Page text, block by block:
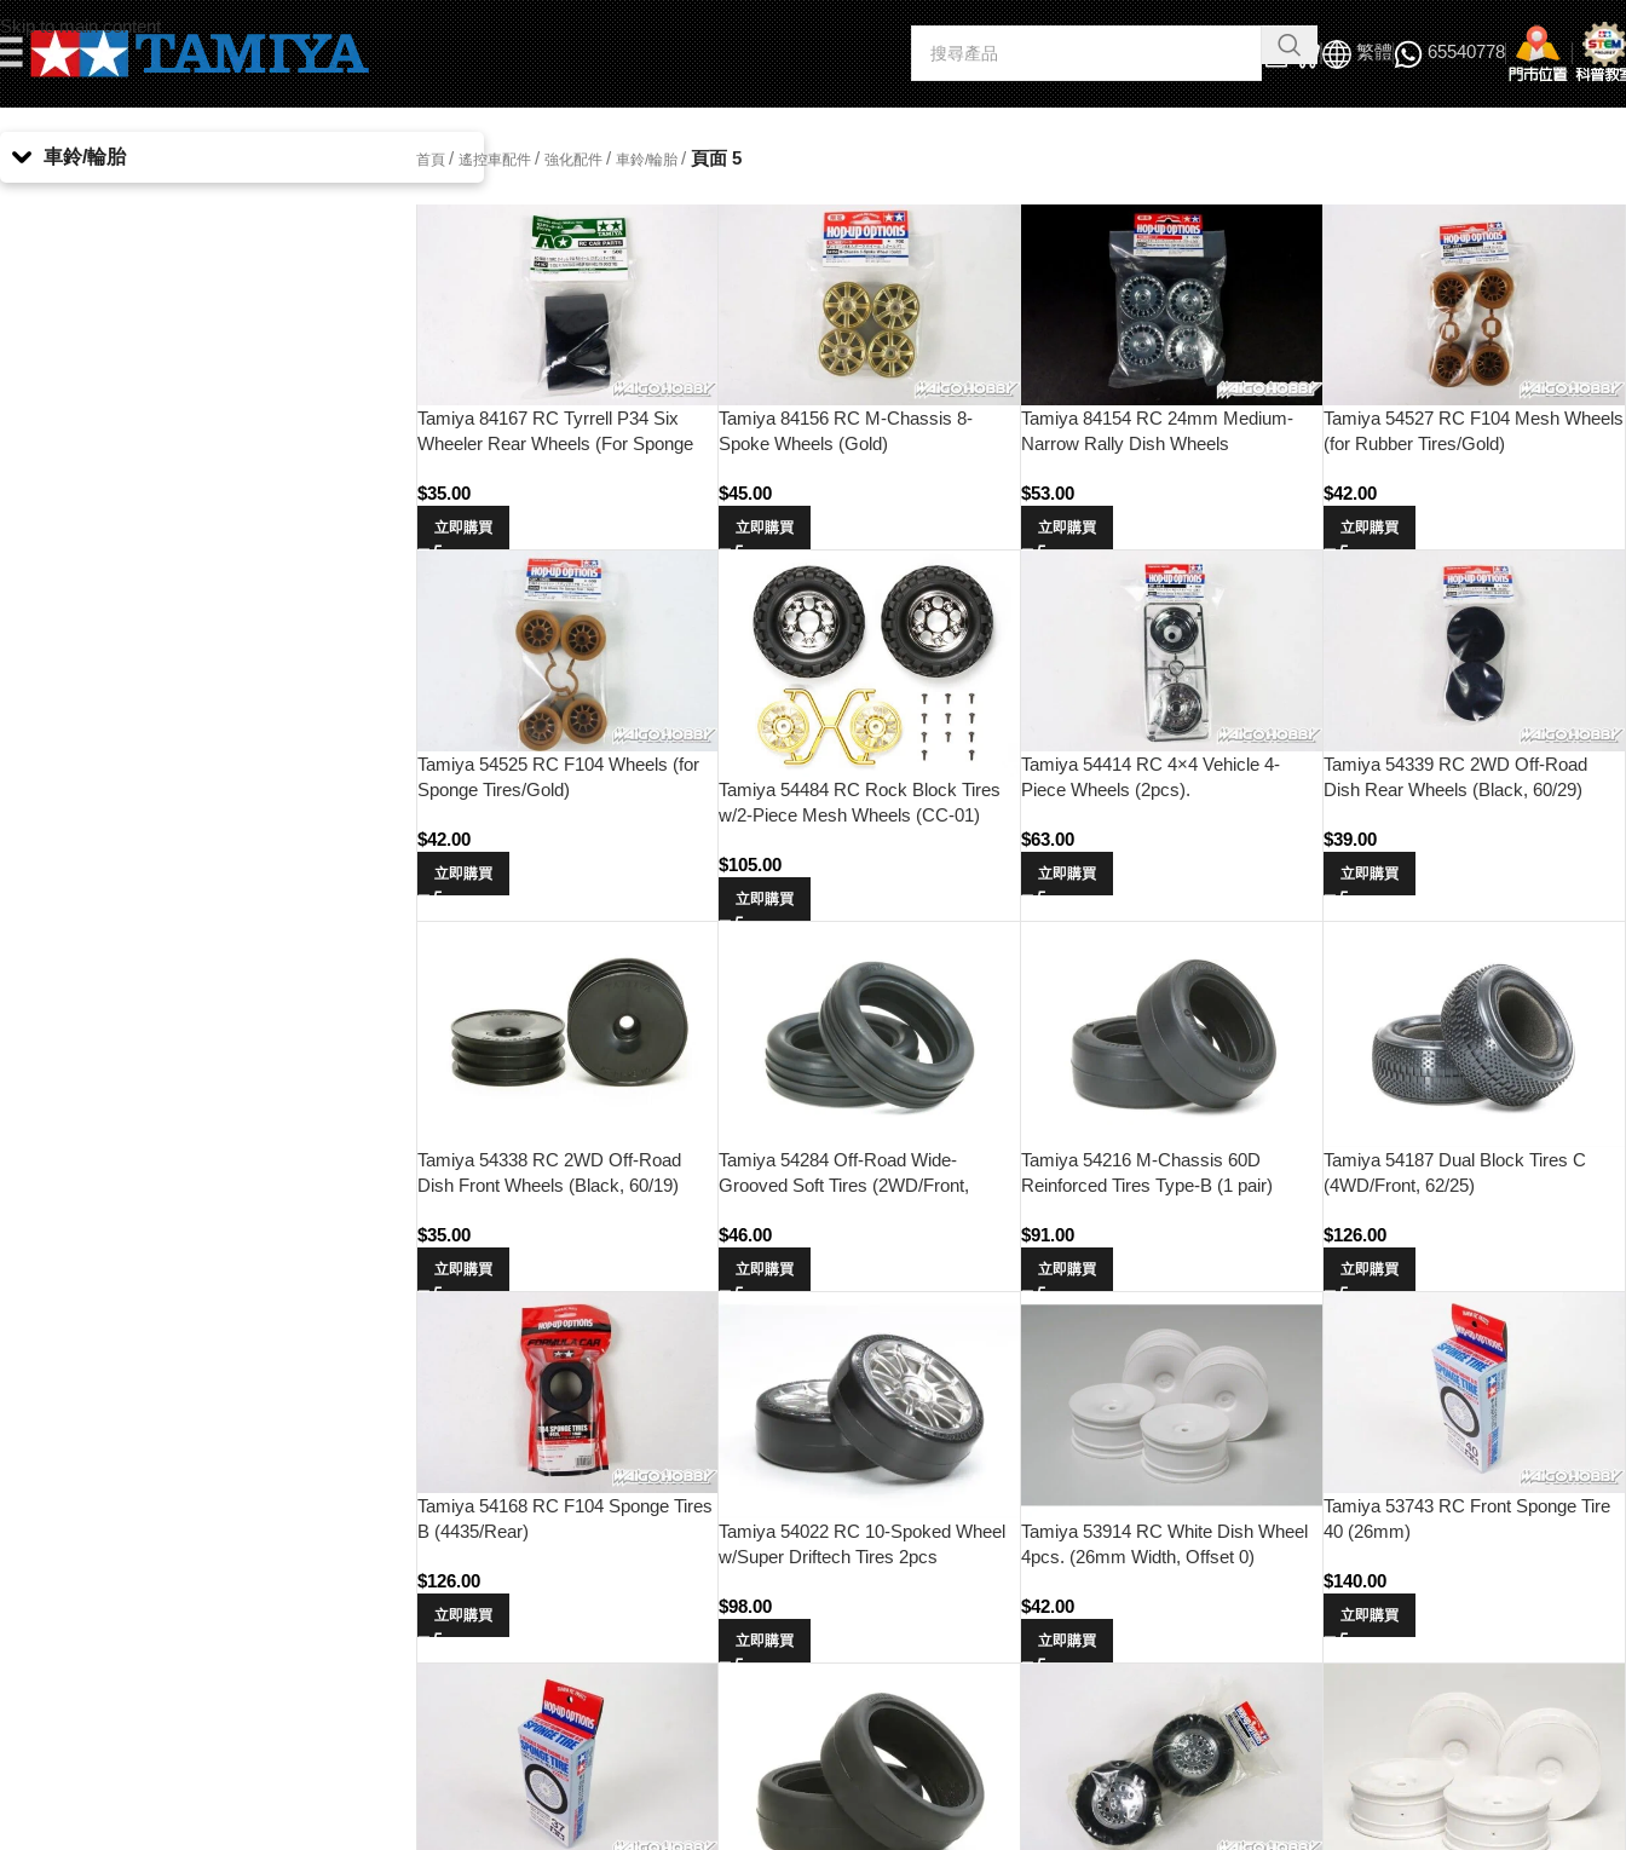
Skip to main content
繁體 65540778
車鈴/輪胎 首頁 / 遙控車配件 / 強化配件 / 車鈴/輪胎 / 頁面 5
Tamiya 84167 RC Tyrrell P34 Six
Wheeler Rear Wheels (For Sponge
$35.00
立即購買
Tamiya 84156 RC M-Chassis 8-
Spoke Wheels (Gold)
$45.00
立即購買
Tamiya 84154 RC 24mm Medium-
Narrow Rally Dish Wheels
$53.00
立即購買
Tamiya 54527 RC F104 Mesh Wheels
(for Rubber Tires/Gold)
$42.00
立即購買
Tamiya 54525 RC F104 Wheels (for
Sponge Tires/Gold)
$42.00
立即購買
Tamiya 54484 RC Rock Block Tires
w/2-Piece Mesh Wheels (CC-01)
$105.00
立即購買
Tamiya 54414 RC 4×4 Vehicle 4-
Piece Wheels (2pcs).
$63.00
立即購買
Tamiya 54339 RC 2WD Off-Road
Dish Rear Wheels (Black, 60/29)
$39.00
立即購買
Tamiya 54338 RC 2WD Off-Road
Dish Front Wheels (Black, 60/19)
$35.00
立即購買
Tamiya 54284 Off-Road Wide-
Grooved Soft Tires (2WD/Front,
$46.00
立即購買
Tamiya 54216 M-Chassis 60D
Reinforced Tires Type-B (1 pair)
$91.00
立即購買
Tamiya 54187 Dual Block Tires C
(4WD/Front, 62/25)
$126.00
立即購買
Tamiya 54168 RC F104 Sponge Tires
B (4435/Rear)
$126.00
立即購買
Tamiya 54022 RC 10-Spoked Wheel
w/Super Driftech Tires 2pcs
$98.00
立即購買
Tamiya 53914 RC White Dish Wheel
4pcs. (26mm Width, Offset 0)
$42.00
立即購買
Tamiya 53743 RC Front Sponge Tire
40 (26mm)
$140.00
立即購買